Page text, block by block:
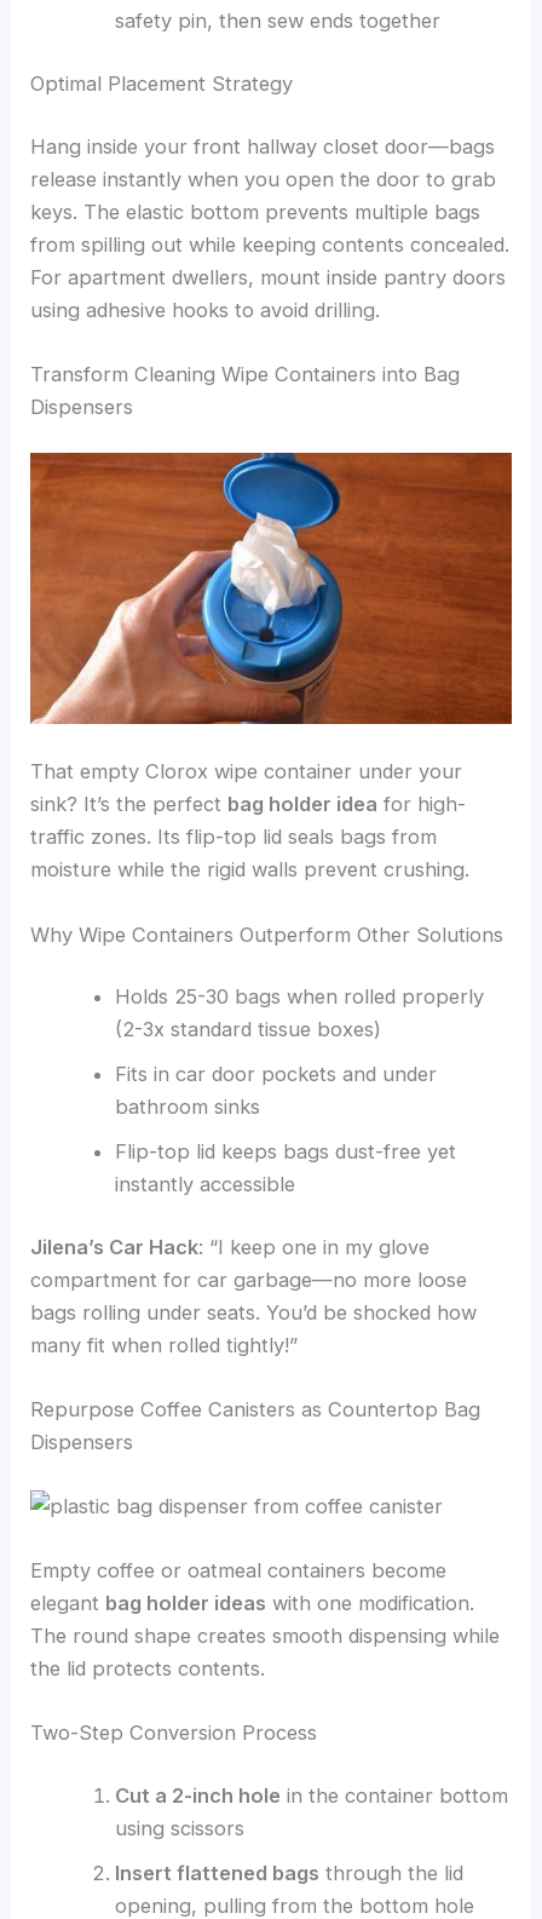
safety pin, then sew ends together
Optimal Placement Strategy
Hang inside your front hallway closet door—bags
release instantly when you open the door to grab
keys. The elastic bottom prevents multiple bags
from spilling out while keeping contents concealed.
For apartment dwellers, mount inside pantry doors
using adhesive hooks to avoid drilling.
Transform Cleaning Wipe Containers into Bag
Dispensers
That empty Clorox wipe container under your
sink? It’s the perfect bag holder idea for high-
traffic zones. Its flip-top lid seals bags from
moisture while the rigid walls prevent crushing.
Why Wipe Containers Outperform Other Solutions
Holds 25-30 bags when rolled properly
(2-3x standard tissue boxes)
Fits in car door pockets and under
bathroom sinks
Flip-top lid keeps bags dust-free yet
instantly accessible
Jilena’s Car Hack: “I keep one in my glove
compartment for car garbage—no more loose
bags rolling under seats. You’d be shocked how
many fit when rolled tightly!”
Repurpose Coffee Canisters as Countertop Bag
Dispensers
Empty coffee or oatmeal containers become
elegant bag holder ideas with one modification.
The round shape creates smooth dispensing while
the lid protects contents.
Two-Step Conversion Process
Cut a 2-inch hole in the container bottom
using scissors
Insert flattened bags through the lid
opening, pulling from the bottom hole